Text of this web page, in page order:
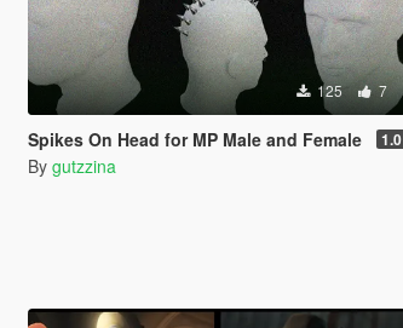
125 7
Spikes On Head for MP Male and Female 1.0
By gutzzina